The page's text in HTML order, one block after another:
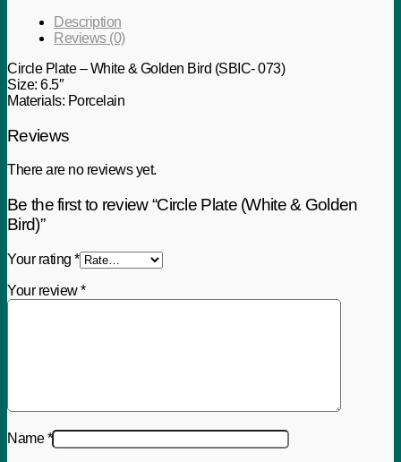
Description
Reviews (0)
Circle Plate – White & Golden Bird (SBIC- 073)
Size: 6.5″
Materials: Porcelain
Reviews
There are no reviews yet.
Be the first to review “Circle Plate (White & Golden
Bird)”
Your rating *
Your review*
Name*